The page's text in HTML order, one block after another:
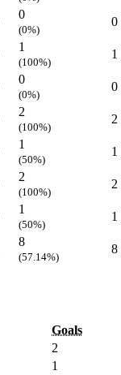
0
(0%)
0
1
(100%)
1
0
(0%)
0
2
(100%)
2
1
(50%)
1
2
(100%)
2
1
(50%)
1
8
(57.14%)
8
Goals
2
1